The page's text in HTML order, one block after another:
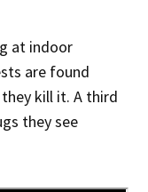
at indoor
are found
kill it. A third
they see